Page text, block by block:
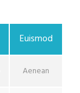
Euismod
Aenean